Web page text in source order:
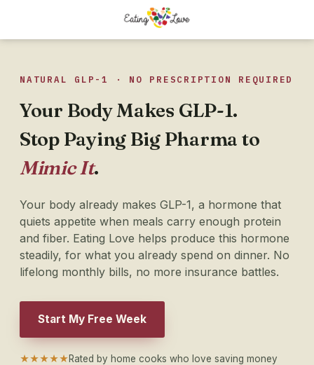
NATURAL GLP-1 · NO PRESCRIPTION REQUIRED
Your Body Makes GLP-1.
Stop Paying Big Pharma to
Mimic It.
Your body already makes GLP-1, a hormone that
quiets appetite when meals carry enough protein
and fiber. Eating Love helps produce this hormone
steadily, for what you already spend on dinner. No
lifelong monthly bills, no more insurance battles.
Start My Free Week
★★★★★Rated by home cooks who love saving money